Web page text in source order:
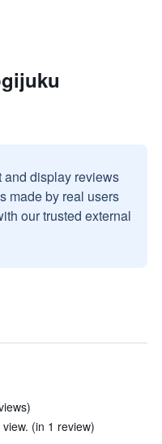
and display reviews
made by real users
our trusted external
(in 1 review)